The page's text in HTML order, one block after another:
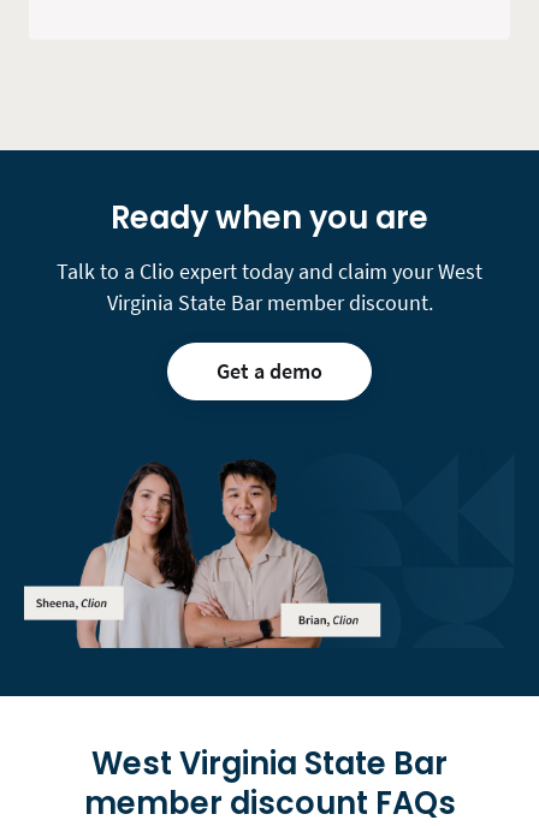
Ready when you are
Talk to a Clio expert today and claim your West
Virginia State Bar member discount.
Get a demo
West Virginia State Bar
member discount FAQs